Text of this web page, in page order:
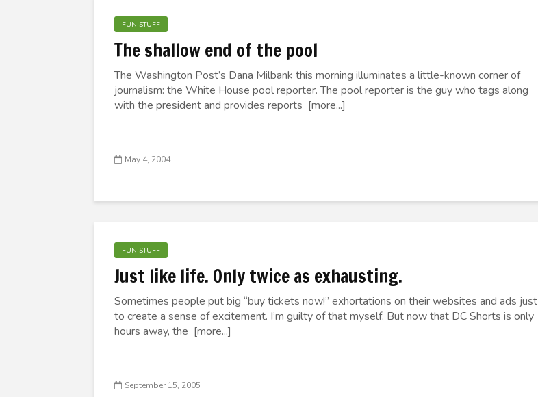
FUN STUFF
The shallow end of the pool
The Washington Post’s Dana Milbank this morning illuminates a little-known corner of
journalism: the White House pool reporter. The pool reporter is the guy who tags along
with the president and provides reports [more...]
May 4, 2004
FUN STUFF
Just like life. Only twice as exhausting.
Sometimes people put big “buy tickets now!” exhortations on their websites and ads just
to create a sense of excitement. I’m guilty of that myself. But now that DC Shorts is only
hours away, the [more...]
September 15, 2005